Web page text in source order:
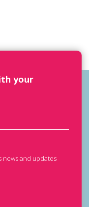
your
news and updates